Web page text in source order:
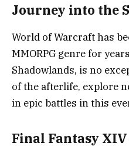
Journey into the
World of Warcraft has
MMORPG genre for
Shadowlands, is no
of the afterlife, explore
in epic battles in this
Final Fantasy